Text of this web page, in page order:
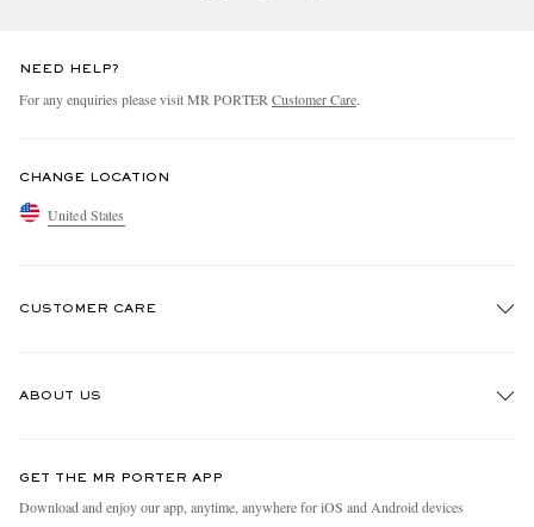
NEED HELP?
For any enquiries please visit MR PORTER Customer Care.
CHANGE LOCATION
United States
CUSTOMER CARE
ABOUT US
People & Planet
GET THE MR PORTER APP
Download and enjoy our app, anytime, anywhere for iOS and Android devices